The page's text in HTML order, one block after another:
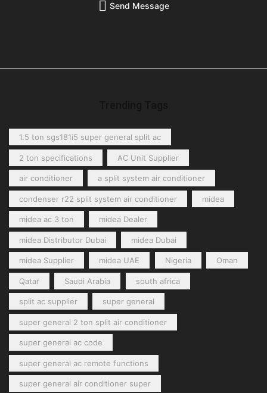
Send Message
1.5 ton sgs181i5 super general split ac
2 ton specifications AC Unit Supplier
air conditioner a split system air conditioner
condenser r22 split system air conditioner midea
midea ac 3 ton midea Dealer
midea Distributor Dubai midea Dubai
midea Supplier midea UAE Nigeria Oman
Qatar Saudi Arabia south africa
split ac supplier super general
super general 2 ton split air conditioner
super general ac code
super general ac remote functions
super general air conditioner super